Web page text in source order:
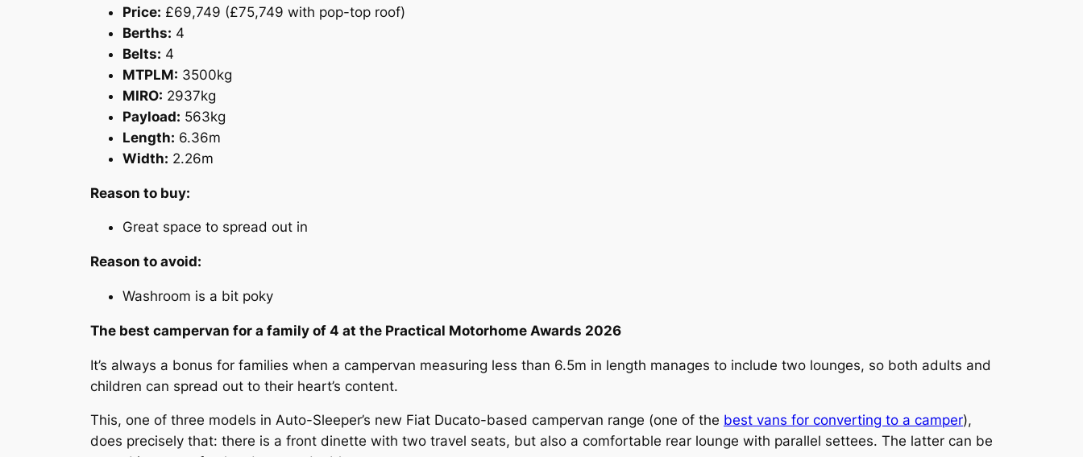
Price: £69,749 (£75,749 with pop-top roof)
Berths: 4
Belts: 4
MTPLM: 3500kg
MIRO: 2937kg
Payload: 563kg
Length: 6.36m
Width: 2.26m
Reason to buy:
Great space to spread out in
Reason to avoid:
Washroom is a bit poky
The best campervan for a family of 4 at the Practical Motorhome Awards 2026
It’s always a bonus for families when a campervan measuring less than 6.5m in length manages to include two lounges, so both adults and
children can spread out to their heart’s content.
This, one of three models in Auto-Sleeper’s new Fiat Ducato-based campervan range (one of the best vans for converting to a camper),
does precisely that: there is a front dinette with two travel seats, but also a comfortable rear lounge with parallel settees. The latter can be